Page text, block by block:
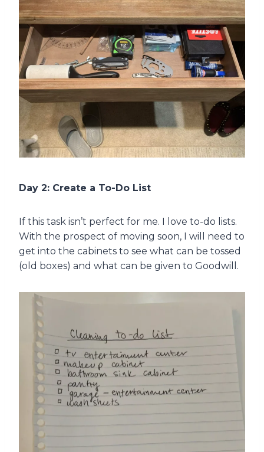
Day 2: Create a To-Do List
If this task isn’t perfect for me. I love to-do lists.
With the prospect of moving soon, I will need to
get into the cabinets to see what can be tossed
(old boxes) and what can be given to Goodwill.